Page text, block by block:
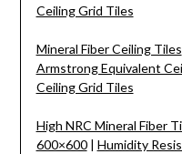
Ceiling Grid Tiles
Mineral Fiber Ceiling Tiles
Armstrong Equivalent
Ceiling Grid Tiles
High NRC Mineral Fiber
600×600| Humidity